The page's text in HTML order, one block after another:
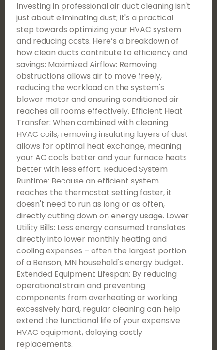
Investing in professional air duct cleaning isn't
just about eliminating dust; it's a practical
step towards optimizing your HVAC system
and reducing costs. Here’s a breakdown of
how clean ducts contribute to efficiency and
savings: Maximized Airflow: Removing
obstructions allows air to move freely,
reducing the workload on the system's
blower motor and ensuring conditioned air
reaches all rooms effectively. Efficient Heat
Transfer: When combined with cleaning
HVAC coils, removing insulating layers of dust
allows for optimal heat exchange, meaning
your AC cools better and your furnace heats
better with less effort. Reduced System
Runtime: Because an efficient system
reaches the thermostat setting faster, it
doesn't need to run as long or as often,
directly cutting down on energy usage. Lower
Utility Bills: Less energy consumed translates
directly into lower monthly heating and
cooling expenses – often the largest portion
of a Benson, MN household's energy budget.
Extended Equipment Lifespan: By reducing
operational strain and preventing
components from overheating or working
excessively hard, regular cleaning can help
extend the functional life of your expensive
HVAC equipment, delaying costly
replacements.